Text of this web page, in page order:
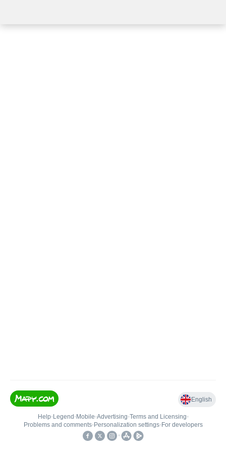
English
Help• Legend • Mobile•Advertising•Terms and Licensing•
Problems and comments• Personalization settings• For developers
•